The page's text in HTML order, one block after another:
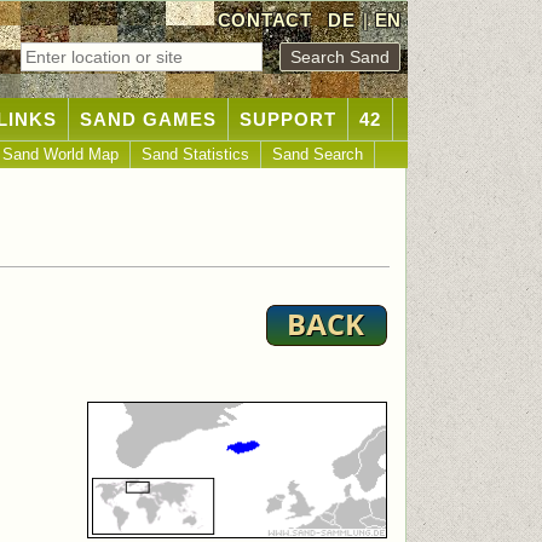
CONTACT DE|EN
SAND GAMES SUPPORT 42
Sand World Map Sand Statistics Sand Search